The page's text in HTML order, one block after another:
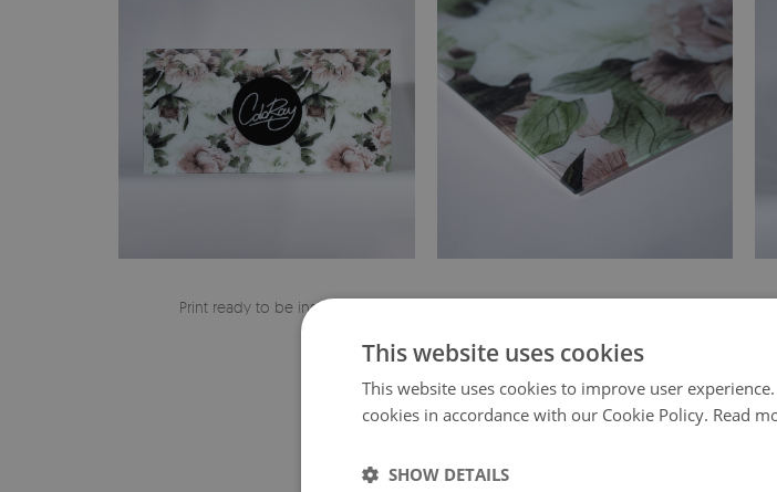
Print ready to be installed
This website uses cookies
This website uses cookies to improve user
cookies in accordance with our Cookie Policy. Read
SHOW DETAILS